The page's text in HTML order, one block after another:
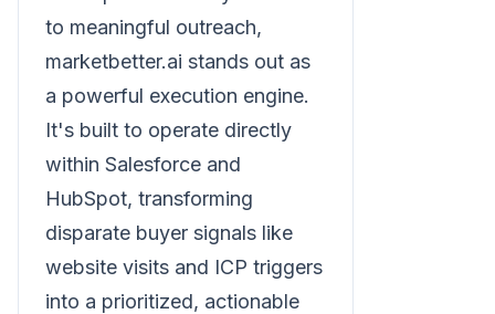
to meaningful outreach,
marketbetter.ai stands out as
a powerful execution engine.
It's built to operate directly
within Salesforce and
HubSpot, transforming
disparate buyer signals like
website visits and ICP triggers
into a prioritized, actionable